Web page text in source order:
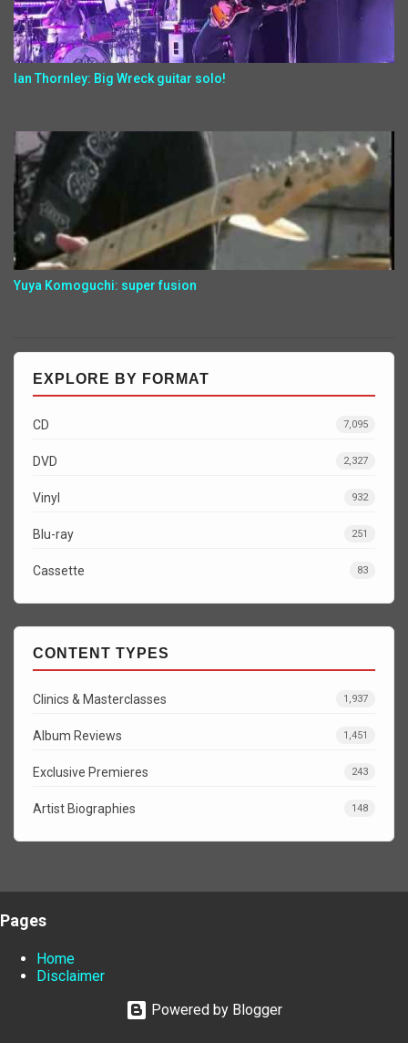
Ian Thornley: Big Wreck guitar solo!
Yuya Komoguchi: super fusion
EXPLORE BY FORMAT
CD 7,095
DVD 2,327
Vinyl 932
Blu-ray 251
Cassette 83
CONTENT TYPES
Clinics & Masterclasses 1,937
Album Reviews 1,451
Exclusive Premieres 243
Artist Biographies 148
Pages
Home
Disclaimer
Powered by Blogger